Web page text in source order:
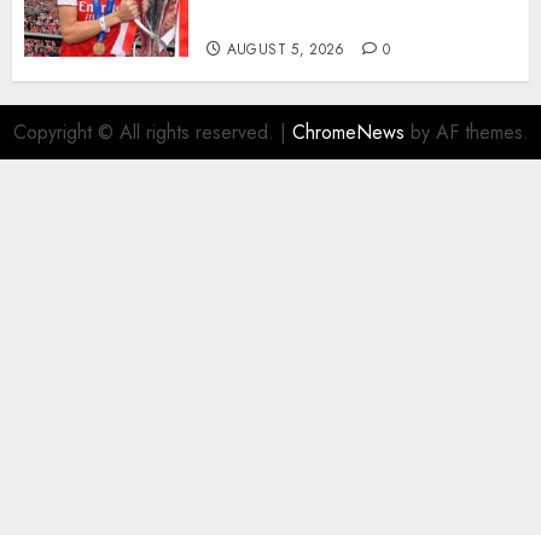
AUGUST 5, 2026 0
Copyright © All rights reserved. | ChromeNews by AF themes.